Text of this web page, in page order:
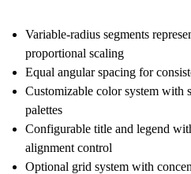
Variable-radius segments
proportional scaling
Equal angular spacing for
Customizable color system with
palettes
Configurable title and legend
alignment control
Optional grid system with